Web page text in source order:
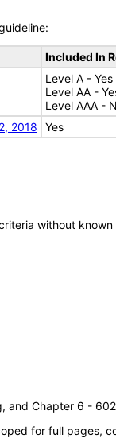
Included In
Level A - Yes
Level AA -
Level AAA -
2018
Yes
without
and Chapter 6 -
for full